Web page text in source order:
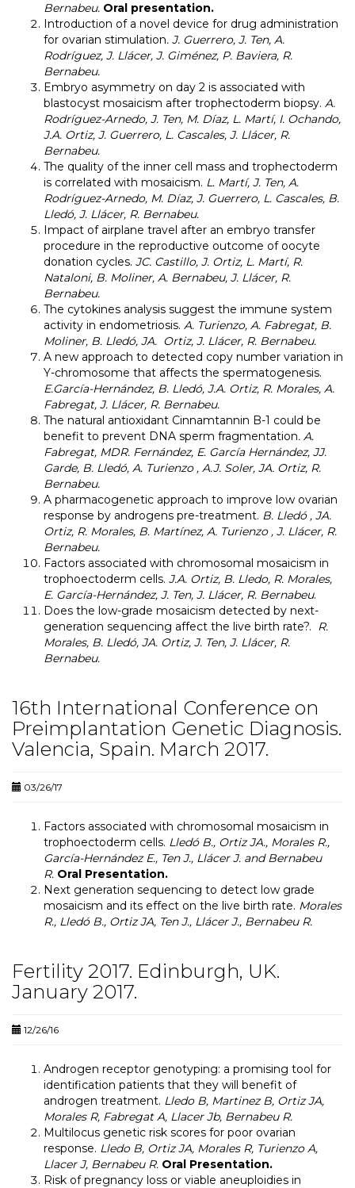
Bernabeu. Oral presentation.
Introduction of a novel device for drug administration
for ovarian stimulation. J. Guerrero, J. Ten, A.
Rodríguez, J. Llácer, J. Giménez, P. Baviera, R.
Bernabeu.
Embryo asymmetry on day 2 is associated with
blastocyst mosaicism after trophectoderm biopsy. A.
Rodríguez-Arnedo, J. Ten, M. Díaz, L. Martí, I. Ochando,
J.A. Ortiz, J. Guerrero, L. Cascales, J. Llácer, R.
Bernabeu.
The quality of the inner cell mass and trophectoderm
is correlated with mosaicism. L. Martí, J. Ten, A.
Rodríguez-Arnedo, M. Díaz, J. Guerrero, L. Cascales, B.
Lledó, J. Llácer, R. Bernabeu.
Impact of airplane travel after an embryo transfer
procedure in the reproductive outcome of oocyte
donation cycles. JC. Castillo, J. Ortiz, L. Martí, R.
Nataloni, B. Moliner, A. Bernabeu, J. Llácer, R.
Bernabeu.
The cytokines analysis suggest the immune system
activity in endometriosis. A. Turienzo, A. Fabregat, B.
Moliner, B. Lledó, JA. Ortiz, J. Llácer, R. Bernabeu.
A new approach to detected copy number variation in
Y-chromosome that affects the spermatogenesis.
E.García-Hernández, B. Lledó, J.A. Ortiz, R. Morales, A.
Fabregat, J. Llácer, R. Bernabeu.
The natural antioxidant Cinnamtannin B-1 could be
benefit to prevent DNA sperm fragmentation. A.
Fabregat, MDR. Fernández, E. García Hernández, JJ.
Garde, B. Lledó, A. Turienzo , A.J. Soler, JA. Ortiz, R.
Bernabeu.
A pharmacogenetic approach to improve low ovarian
response by androgens pre-treatment. B. Lledó , JA.
Ortiz, R. Morales, B. Martínez, A. Turienzo , J. Llácer, R.
Bernabeu.
Factors associated with chromosomal mosaicism in
trophoectoderm cells. J.A. Ortiz, B. Lledo, R. Morales,
E. García-Hernández, J. Ten, J. Llácer, R. Bernabeu.
Does the low-grade mosaicism detected by next-
generation sequencing affect the live birth rate?. R.
Morales, B. Lledó, JA. Ortiz, J. Ten, J. Llácer, R.
Bernabeu.
16th International Conference on
Preimplantation Genetic Diagnosis.
Valencia, Spain. March 2017.
03/26/17
Factors associated with chromosomal mosaicism in
trophoectoderm cells. Lledó B., Ortiz JA., Morales R.,
García-Hernández E., Ten J., Llácer J. and Bernabeu
R. Oral Presentation.
Next generation sequencing to detect low grade
mosaicism and its effect on the live birth rate. Morales
R., Lledó B., Ortiz JA, Ten J., Llácer J., Bernabeu R.
Fertility 2017. Edinburgh, UK.
January 2017.
12/26/16
Androgen receptor genotyping: a promising tool for
identification patients that they will benefit of
androgen treatment. Lledo B, Martinez B, Ortiz JA,
Morales R, Fabregat A, Llacer Jb, Bernabeu R.
Multilocus genetic risk scores for poor ovarian
response. Lledo B, Ortiz JA, Morales R, Turienzo A,
Llacer J, Bernabeu R. Oral Presentation.
Risk of pregnancy loss or viable aneuploidies in